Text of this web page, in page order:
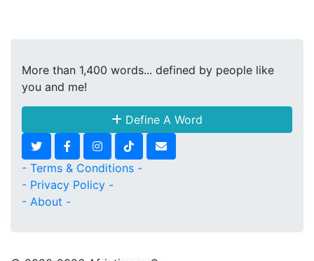
More than 1,400 words... defined by people like
you and me!
Define A Word
- Terms & Conditions -
- Privacy Policy -
- About -